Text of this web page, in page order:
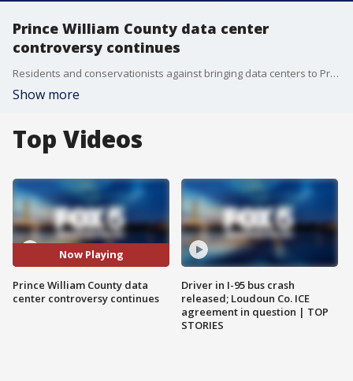
Prince William County data center
controversy continues
Residents and conservationists against bringing data centers to Prince William County are revealing their next steps to stop the controversial development from moving forward.
Show more
Top Videos
Now Playing
Prince William County data
center controversy continues
Driver in I-95 bus crash
released; Loudoun Co. ICE
agreement in question | TOP
STORIES